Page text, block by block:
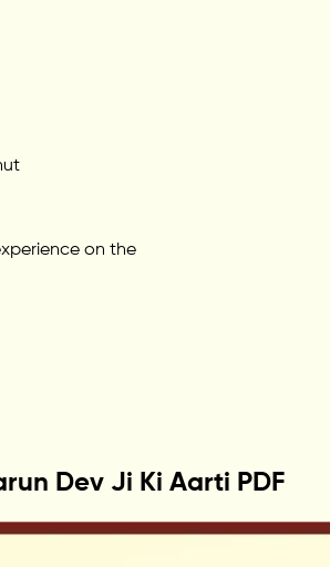
on the
Dev Ji Ki Aarti PDF